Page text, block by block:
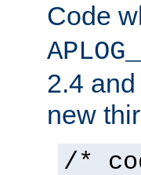
Code
2.4
new
/*